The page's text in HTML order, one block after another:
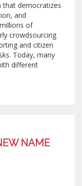
that democratizes
and
of
crowdsourcing
and citizen
Today, many
different
NAME